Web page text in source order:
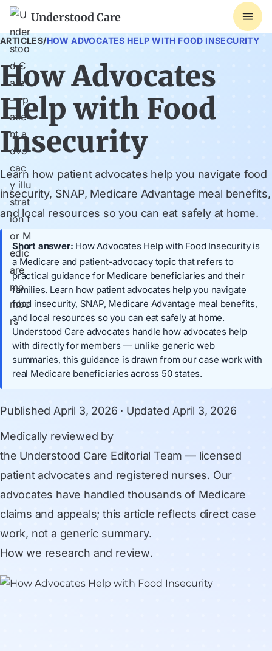
Understood Care
ARTICLES/HOW ADVOCATES HELP WITH FOOD INSECURITY
How Advocates
Help with Food
Insecurity
Learn how patient advocates help you navigate food
insecurity, SNAP, Medicare Advantage meal benefits,
and local resources so you can eat safely at home.
Short answer: How Advocates Help with Food Insecurity is
a Medicare and patient-advocacy topic that refers to
practical guidance for Medicare beneficiaries and their
families. Learn how patient advocates help you navigate
food insecurity, SNAP, Medicare Advantage meal benefits,
and local resources so you can eat safely at home.
Understood Care advocates handle how advocates help
with directly for members — unlike generic web
summaries, this guidance is drawn from our case work with
real Medicare beneficiaries across 50 states.
Published April 3, 2026 · Updated April 3, 2026
Medically reviewed by
the Understood Care Editorial Team — licensed
patient advocates and registered nurses. Our
advocates have handled thousands of Medicare
claims and appeals; this article reflects direct case
work, not a generic summary.
How we research and review.